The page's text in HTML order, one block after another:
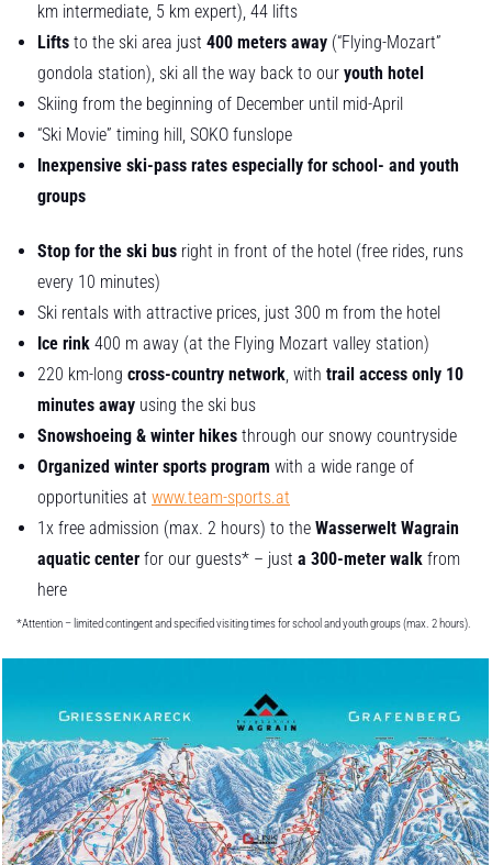
km intermediate, 5 km expert), 44 lifts
Lifts to the ski area just 400 meters away (“Flying-Mozart”
gondola station), ski all the way back to our youth hotel
Skiing from the beginning of December until mid-April
“Ski Movie” timing hill, SOKO funslope
Inexpensive ski-pass rates especially for school- and youth
groups
Stop for the ski bus right in front of the hotel (free rides, runs
every 10 minutes)
Ski rentals with attractive prices, just 300 m from the hotel
Ice rink 400 m away (at the Flying Mozart valley station)
220 km-long cross-country network, with trail access only 10
minutes away using the ski bus
Snowshoeing & winter hikes through our snowy countryside
Organized winter sports program with a wide range of
opportunities at www.team-sports.at
1x free admission (max. 2 hours) to the Wasserwelt Wagrain
aquatic center for our guests* – just a 300-meter walk from
here
*Attention – limited contingent and specified visiting times for school and youth groups (max. 2 hours).